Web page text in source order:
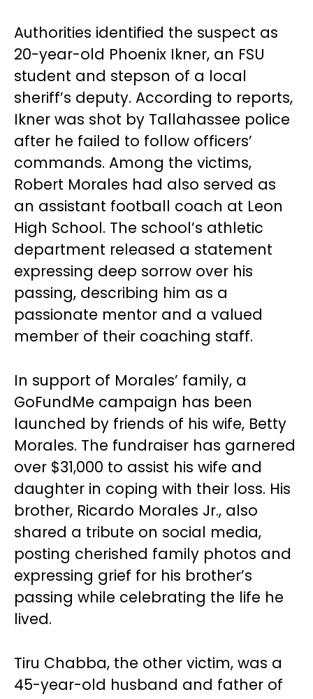
Authorities identified the suspect as
20-year-old Phoenix Ikner, an FSU
student and stepson of a local
sheriff’s deputy. According to reports,
Ikner was shot by Tallahassee police
after he failed to follow officers’
commands. Among the victims,
Robert Morales had also served as
an assistant football coach at Leon
High School. The school’s athletic
department released a statement
expressing deep sorrow over his
passing, describing him as a
passionate mentor and a valued
member of their coaching staff.
In support of Morales’ family, a
GoFundMe campaign has been
launched by friends of his wife, Betty
Morales. The fundraiser has garnered
over $31,000 to assist his wife and
daughter in coping with their loss. His
brother, Ricardo Morales Jr., also
shared a tribute on social media,
posting cherished family photos and
expressing grief for his brother’s
passing while celebrating the life he
lived.
Tiru Chabba, the other victim, was a
45-year-old husband and father of